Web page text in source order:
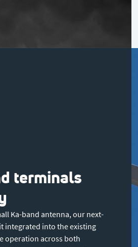
terminals
Ka-band antenna, our next-
integrated into the existing
operation across both